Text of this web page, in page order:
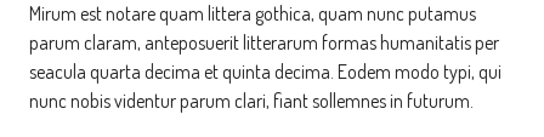
Mirum est notare quam littera gothica, quam nunc putamus
parum claram, anteposuerit litterarum formas humanitatis per
seacula quarta decima et quinta decima. Eodem modo typi, qui
nunc nobis videntur parum clari, fiant sollemnes in futurum.